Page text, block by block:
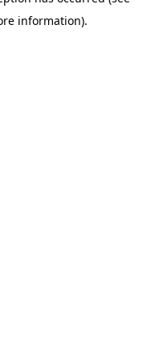
information).